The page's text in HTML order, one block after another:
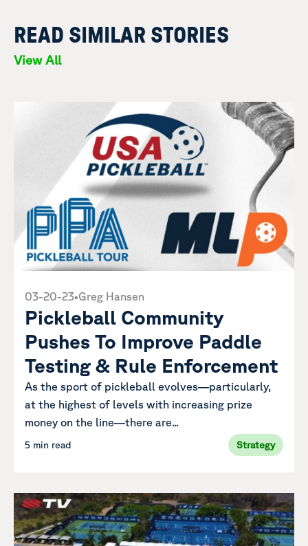
READ SIMILAR STORIES
View All
03-20-23•Greg Hansen
Pickleball Community
Pushes To Improve Paddle
Testing & Rule Enforcement
As the sport of pickleball evolves—particularly,
at the highest of levels with increasing prize
money on the line—there are...
5 min read Strategy